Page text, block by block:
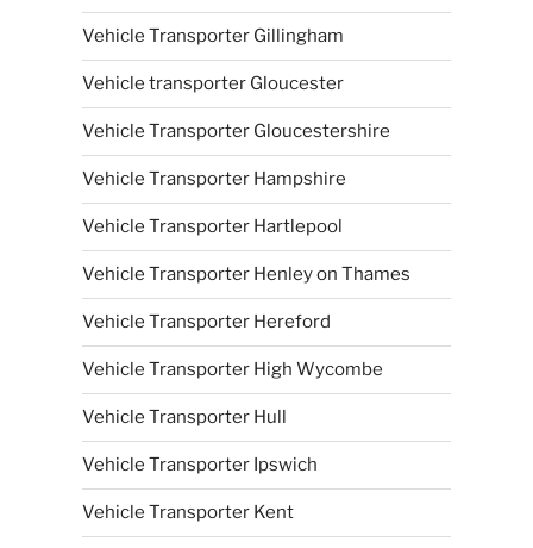
Vehicle Transporter Gillingham
Vehicle transporter Gloucester
Vehicle Transporter Gloucestershire
Vehicle Transporter Hampshire
Vehicle Transporter Hartlepool
Vehicle Transporter Henley on Thames
Vehicle Transporter Hereford
Vehicle Transporter High Wycombe
Vehicle Transporter Hull
Vehicle Transporter Ipswich
Vehicle Transporter Kent